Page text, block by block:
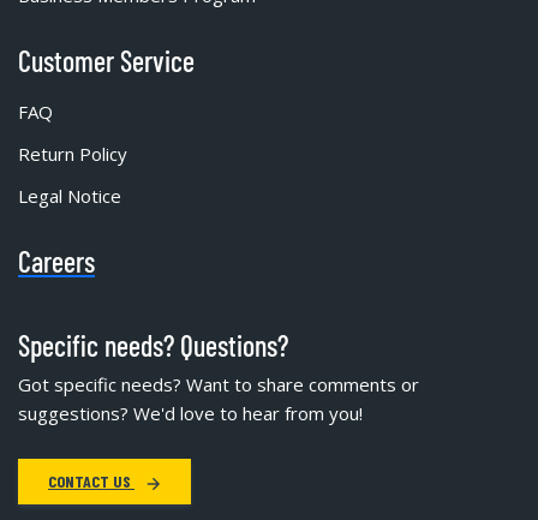
Customer Service
FAQ
Return Policy
Legal Notice
Careers
Specific needs? Questions?
Got specific needs? Want to share comments or
suggestions? We'd love to hear from you!
CONTACT US